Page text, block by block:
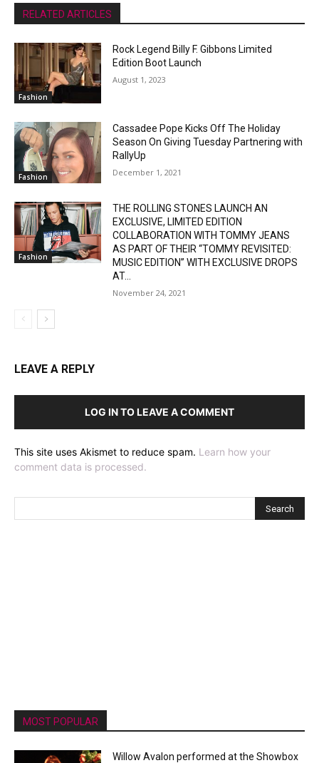
RELATED ARTICLES
Fashion
Rock Legend Billy F. Gibbons Limited
Edition Boot Launch
August 1, 2023
Fashion
Cassadee Pope Kicks Off The Holiday
Season On Giving Tuesday Partnering with
RallyUp
December 1, 2021
Fashion
THE ROLLING STONES LAUNCH AN
EXCLUSIVE, LIMITED EDITION
COLLABORATION WITH TOMMY JEANS
AS PART OF THEIR “TOMMY REVISITED:
MUSIC EDITION” WITH EXCLUSIVE DROPS
AT...
November 24, 2021
LEAVE A REPLY
LOG IN TO LEAVE A COMMENT
This site uses Akismet to reduce spam. Learn how your
comment data is processed.
MOST POPULAR
Willow Avalon performed at the Showbox